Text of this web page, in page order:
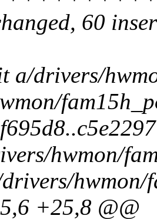
60
a/drivers/
hwmon/
hwmon/
+25,8 @@